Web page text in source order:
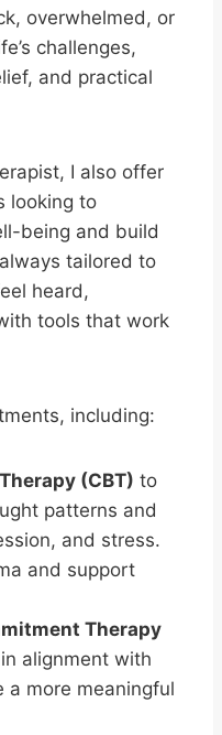
overwhelmed, or
challenges,
and practical
I also offer
looking to
being and build
tailored to
heard,
tools that work
including:
(CBT) to
patterns and
and stress.
and support
Therapy
alignment with
a more meaningful